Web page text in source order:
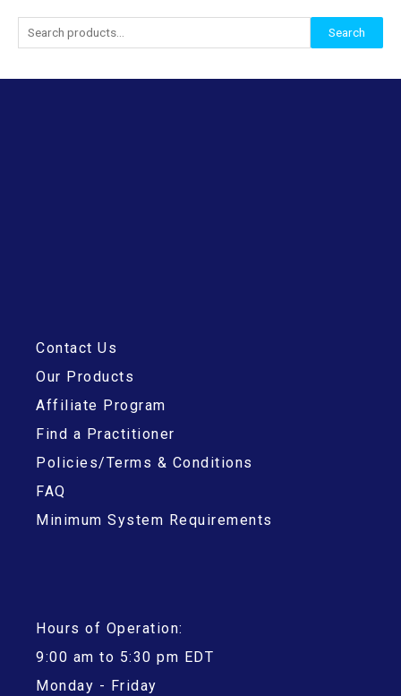
c
Search
Contact Us
Our Products
Affiliate Program
Find a Practitioner
Policies/Terms & Conditions
FAQ
Minimum System Requirements
Hours of Operation:
9:00 am to 5:30 pm EDT
Monday - Friday